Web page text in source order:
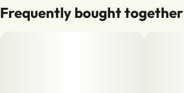
Frequently bought together